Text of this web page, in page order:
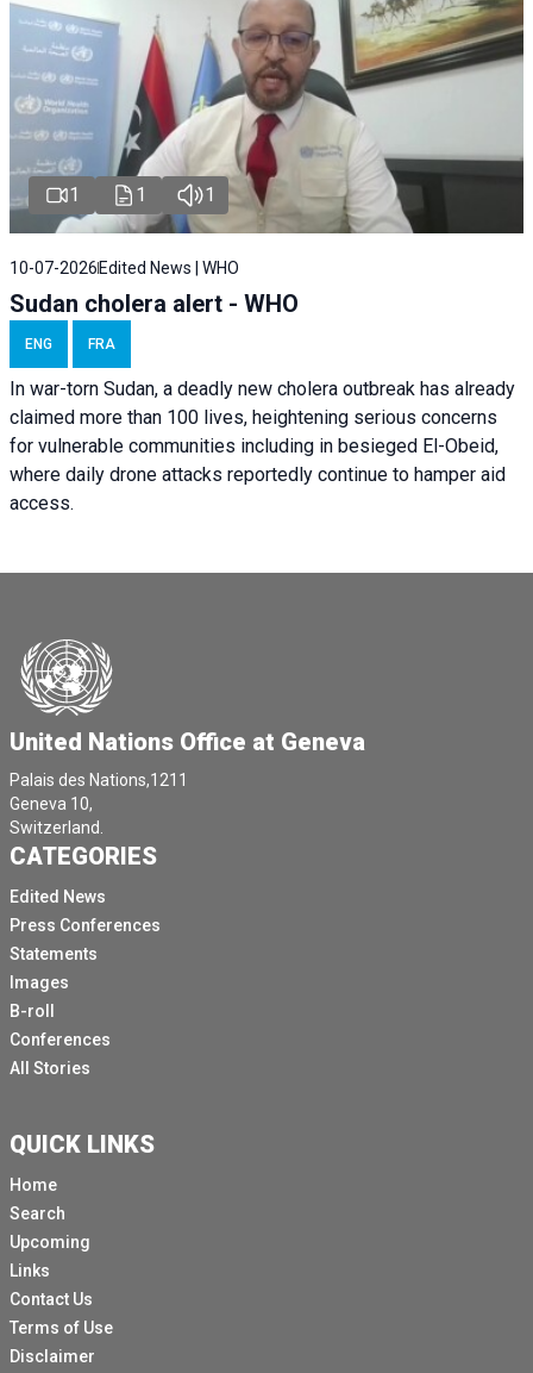
1 1 1
10-07-2026 Edited News | WHO
Sudan cholera alert - WHO
ENG FRA
In war-torn Sudan, a deadly new cholera outbreak has already
claimed more than 100 lives, heightening serious concerns
for vulnerable communities including in besieged El-Obeid,
where daily drone attacks reportedly continue to hamper aid
access.
United Nations Office at Geneva
Palais des Nations,1211
Geneva 10,
Switzerland.
CATEGORIES
Edited News
Press Conferences
Statements
Images
B-roll
Conferences
All Stories
QUICK LINKS
Home
Search
Upcoming
Links
Contact Us
Terms of Use
Disclaimer